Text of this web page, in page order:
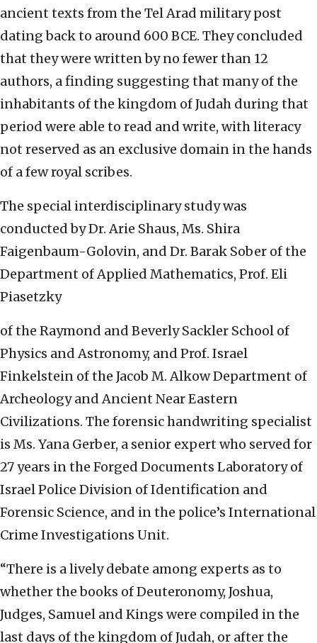
ancient texts from the Tel Arad military post
dating back to around 600 BCE. They concluded
that they were written by no fewer than 12
authors, a finding suggesting that many of the
inhabitants of the kingdom of Judah during that
period were able to read and write, with literacy
not reserved as an exclusive domain in the hands
of a few royal scribes.
The special interdisciplinary study was
conducted by Dr. Arie Shaus, Ms. Shira
Faigenbaum-Golovin, and Dr. Barak Sober of the
Department of Applied Mathematics, Prof. Eli
Piasetzky
of the Raymond and Beverly Sackler School of
Physics and Astronomy, and Prof. Israel
Finkelstein of the Jacob M. Alkow Department of
Archeology and Ancient Near Eastern
Civilizations. The forensic handwriting specialist
is Ms. Yana Gerber, a senior expert who served for
27 years in the Forged Documents Laboratory of
Israel Police Division of Identification and
Forensic Science, and in the police’s International
Crime Investigations Unit.
“There is a lively debate among experts as to
whether the books of Deuteronomy, Joshua,
Judges, Samuel and Kings were compiled in the
last days of the kingdom of Judah, or after the